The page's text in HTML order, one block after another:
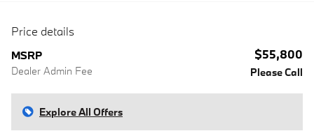
Price details
MSRP $55,800
Dealer Admin Fee Please Call
Explore All Offers